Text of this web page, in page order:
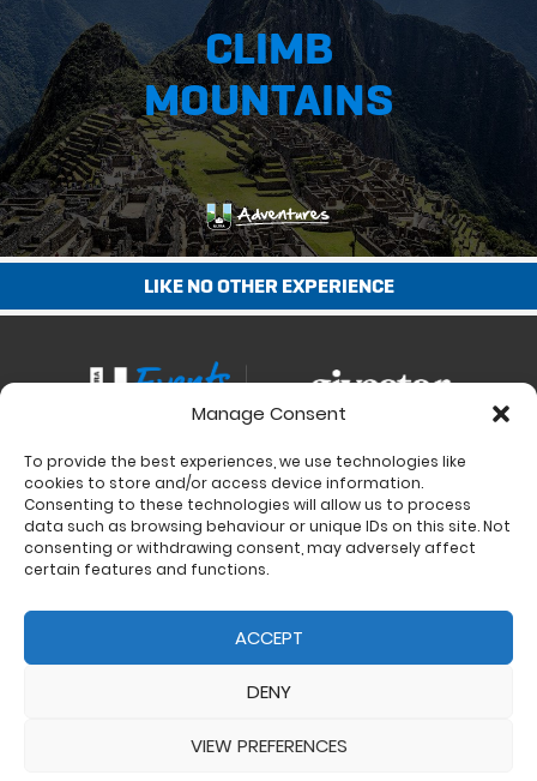
Manage Consent
To provide the best experiences, we use technologies like
cookies to store and/or access device information.
Consenting to these technologies will allow us to process
data such as browsing behaviour or unique IDs on this site. Not
consenting or withdrawing consent, may adversely affect
certain features and functions.
ACCEPT
DENY
VIEW PREFERENCES
CLIMB
MOUNTAINS
LIKE NO OTHER EXPERIENCE
Contact
Charity Support
Size Guides
Delivery & Returns
Cookie Policy (UK)